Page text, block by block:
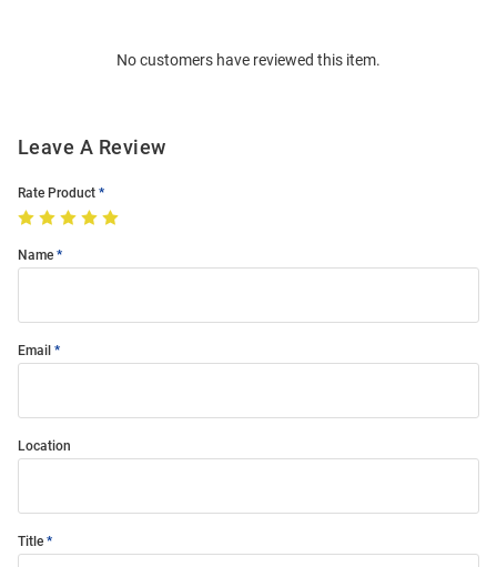
No customers have reviewed this item.
Leave A Review
Rate Product
Name
Email
Location
Title